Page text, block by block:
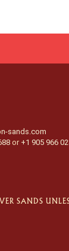
sands.com
or +1 905 966
SANDS